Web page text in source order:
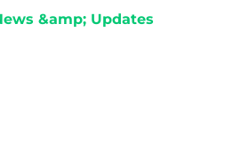
&amp; Updates